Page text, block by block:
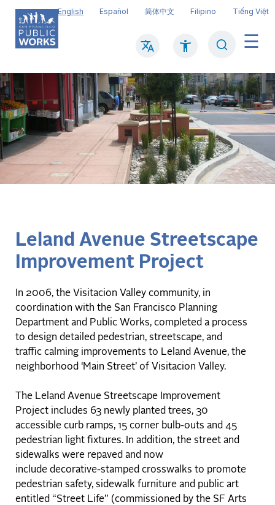
Skip
main
content
English Español 简体中文 Filipino Tiếng Việt
Main
Leland Avenue Streetscape
Improvement Project
In 2006, the Visitacion Valley community, in
coordination with the San Francisco Planning
Department and Public Works, completed a process
to design detailed pedestrian, streetscape, and
traffic calming improvements to Leland Avenue, the
neighborhood ‘Main Street’ of Visitacion Valley.
The Leland Avenue Streetscape Improvement
Project includes 63 newly planted trees, 30
accessible curb ramps, 15 corner bulb-outs and 45
pedestrian light fixtures. In addition, the street and
sidewalks were repaved and now
include decorative-stamped crosswalks to promote
pedestrian safety, sidewalk furniture and public art
entitled “Street Life” (commissioned by the SF Arts